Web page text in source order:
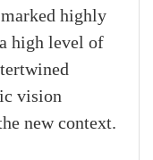
highly
high level of
vision
new context.